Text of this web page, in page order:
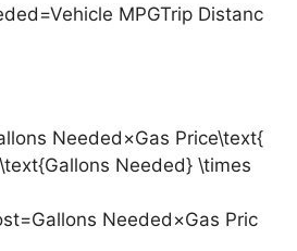
MPGTrip Distanc
Needed×Gas Price\text{
Needed} \times
Needed×Gas Pric